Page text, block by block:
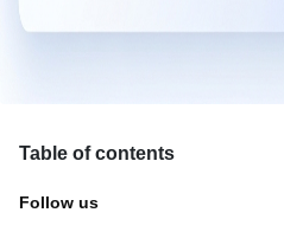
Table of contents
Follow us